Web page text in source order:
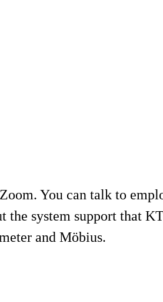
You can talk to
the system support that
and Möbius.